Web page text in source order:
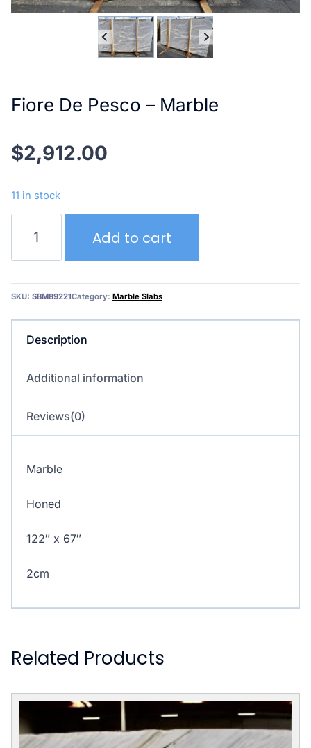
Fiore De Pesco – Marble
$2,912.00
11 in stock
Pesco
Marble
Add to cart
SKU: SBM89221Category: Marble Slabs
Description
Additional information
Reviews(0)
Marble
Honed
122″ x 67″
2cm
Related Products